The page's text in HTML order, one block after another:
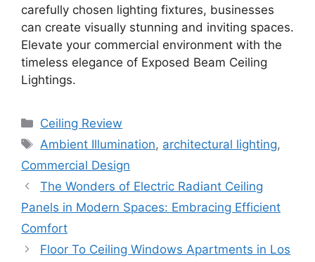
carefully chosen lighting fixtures, businesses
can create visually stunning and inviting spaces.
Elevate your commercial environment with the
timeless elegance of Exposed Beam Ceiling
Lightings.
Categories
Ceiling Review
Tags
Ambient Illumination, architectural lighting,
Commercial Design
The Wonders of Electric Radiant Ceiling
Panels in Modern Spaces: Embracing Efficient
Comfort
Floor To Ceiling Windows Apartments in Los